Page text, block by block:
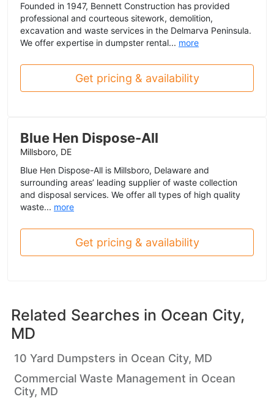
Founded in 1947, Bennett Construction has provided
professional and courteous sitework, demolition,
excavation and waste services in the Delmarva Peninsula.
We offer expertise in dumpster rental... more
Get pricing & availability
Blue Hen Dispose-All
Millsboro, DE
Blue Hen Dispose-All is Millsboro, Delaware and
surrounding areas’ leading supplier of waste collection
and disposal services. We offer all types of high quality
waste... more
Get pricing & availability
Related Searches in Ocean City,
MD
10 Yard Dumpsters in Ocean City, MD
Commercial Waste Management in Ocean
City, MD